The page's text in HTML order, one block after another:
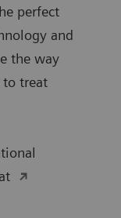
perfect
and
the way
to treat